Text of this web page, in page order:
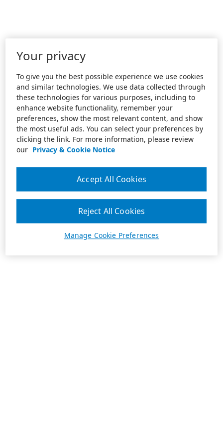
Your privacy
To give you the best possible experience we use cookies
and similar technologies. We use data collected through
these technologies for various purposes, including to
enhance website functionality, remember your
preferences, show the most relevant content, and show
the most useful ads. You can select your preferences by
clicking the link. For more information, please review
our Privacy & Cookie Notice
Manage Cookie Preferences
Reject All Cookies
Accept All Cookies